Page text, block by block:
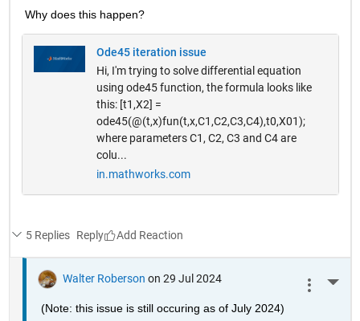
Why does this happen?
Ode45 iteration issue
Hi, I'm trying to solve differential equation
using ode45 function, the formula looks like
this: [t1,X2] =
ode45(@(t,x)fun(t,x,C1,C2,C3,C4),t0,X01);
where parameters C1, C2, C3 and C4 are
colu...
in.mathworks.com
5 Replies Reply
Walter Roberson on 29 Jul 2024
(Note: this issue is still occuring as of July 2024)